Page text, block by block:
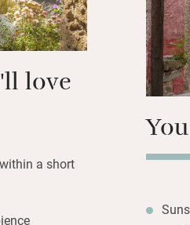
Heritage site of Su
best preserved
love
a short